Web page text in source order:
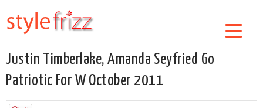
Justin Timberlake, Amanda Seyfried Go
Patriotic For W October 2011